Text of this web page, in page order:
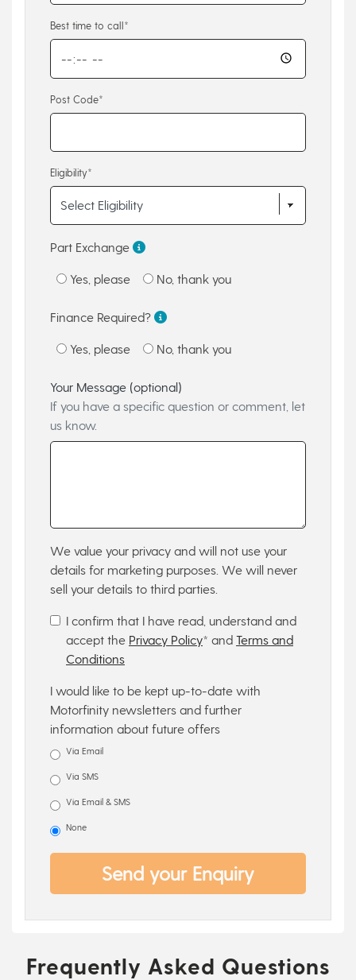
Best time to call*
Post Code*
Eligibility*
Part Exchange
Yes, please No, thank you
Finance Required?
Yes, please No, thank you
Your Message (optional)
If you have a specific question or comment, let
us know.
We value your privacy and will not use your
details for marketing purposes. We will never
sell your details to third parties.
I confirm that I have read, understand and
accept the Privacy Policy* and Terms and
Conditions
I would like to be kept up-to-date with
Motorfinity newsletters and further
information about future offers
Via Email
Via SMS
Via Email & SMS
None
Send your Enquiry
Frequently Asked Questions